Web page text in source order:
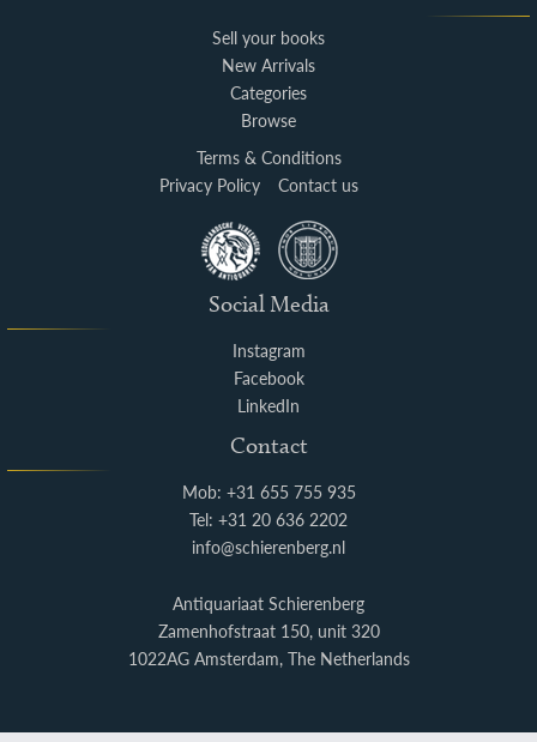
Sell your books
New Arrivals
Categories
Browse
Terms & Conditions
Privacy Policy
Contact us
Social Media
Instagram
Facebook
LinkedIn
Contact
Mob: +31 655 755 935
Tel: +31 20 636 2202
info@schierenberg.nl
Antiquariaat Schierenberg
Zamenhofstraat 150, unit 320
1022AG Amsterdam, The Netherlands